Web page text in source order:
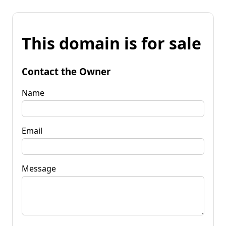
This domain is for sale
Contact the Owner
Name
Email
Message